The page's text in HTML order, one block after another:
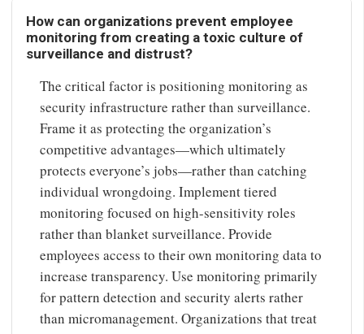
How can organizations prevent employee
monitoring from creating a toxic culture of
surveillance and distrust?
The critical factor is positioning monitoring as
security infrastructure rather than surveillance.
Frame it as protecting the organization’s
competitive advantages—which ultimately
protects everyone’s jobs—rather than catching
individual wrongdoing. Implement tiered
monitoring focused on high-sensitivity roles
rather than blanket surveillance. Provide
employees access to their own monitoring data to
increase transparency. Use monitoring primarily
for pattern detection and security alerts rather
than micromanagement. Organizations that treat